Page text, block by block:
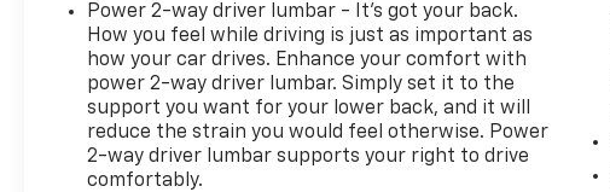
efficiency with the Edge Titanium's EcoBoost 2.0L
I4 engine and 8-Speed Automatic transmission.
Tackle the roads with confidence, thanks to the All-
Wheel Drive system and a host of advanced safety
technologies, including Electronic Stability Control,
Traction Control, and Brake Assist.
Power 2-way driver lumbar - It’s got your back.
How you feel while driving is just as important as
how your car drives. Enhance your comfort with
power 2-way driver lumbar. Simply set it to the
support you want for your lower back, and it will
reduce the strain you would feel otherwise. Power
2-way driver lumbar supports your right to drive
comfortably.